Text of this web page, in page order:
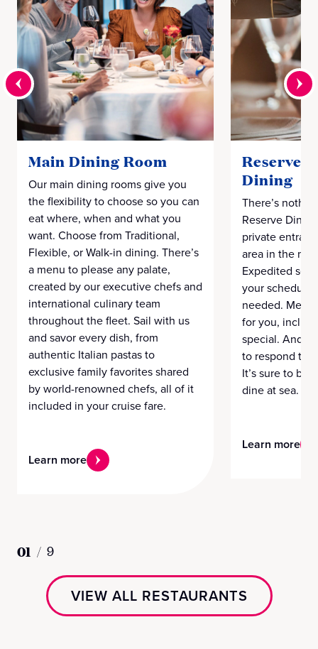
Main Dining Room
Our main dining rooms give you
the flexibility to choose so you can
eat where, when and what you
want. Choose from Traditional,
Flexible, or Walk-in dining. There’s
a menu to please any palate,
created by our executive chefs and
international culinary team
throughout the fleet. Sail with us
and savor every dish, from
authentic Italian pastas to
exclusive family favorites shared
by world-renowned chefs, all of it
included in your cruise fare.
Learn more
Reserve
Dining
There’s
Reserve
private
area in the
Expedited
your
needed.
for you,
special. And a
to respond to
It’s sure to be
dine at sea.
Learn more
01 / 9
VIEW ALL RESTAURANTS